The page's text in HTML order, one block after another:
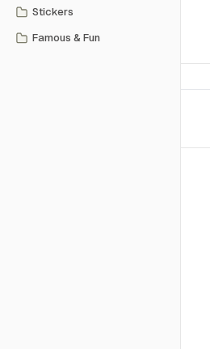
Stickers
Famous & Fun